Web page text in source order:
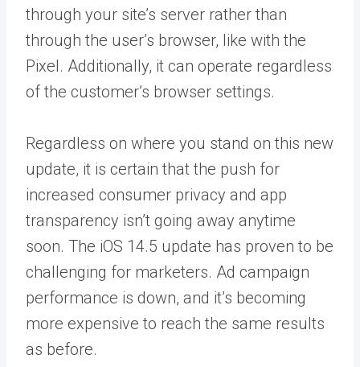
through your site’s server rather than
through the user’s browser, like with the
Pixel. Additionally, it can operate regardless
of the customer’s browser settings.
Regardless on where you stand on this new
update, it is certain that the push for
increased consumer privacy and app
transparency isn’t going away anytime
soon. The iOS 14.5 update has proven to be
challenging for marketers. Ad campaign
performance is down, and it’s becoming
more expensive to reach the same results
as before.